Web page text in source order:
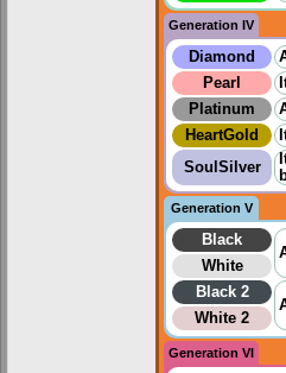
Generation IV
Diamond
Pearl
Platinum
HeartGold
SoulSilver
Generation V
Black
White
Black 2
White 2
Generation VI